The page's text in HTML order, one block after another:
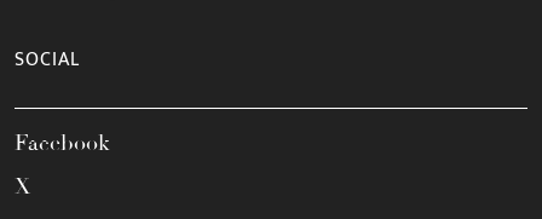
SOCIAL
Facebook
X